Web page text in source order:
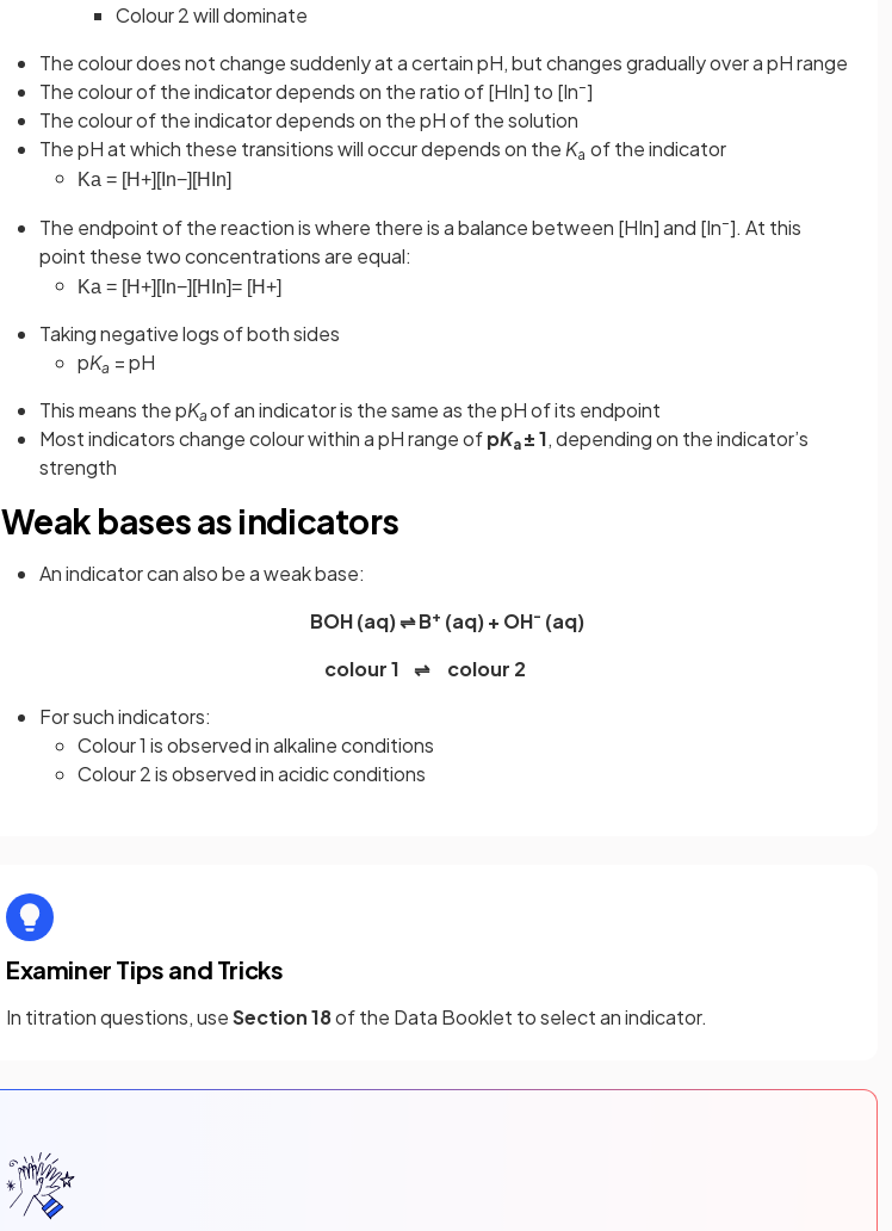
Colour 2 will dominate
The colour does not change suddenly at a certain pH, but changes gradually over a pH range
The colour of the indicator depends on the ratio of [HIn] to [In–]
The colour of the indicator depends on the pH of the solution
The pH at which these transitions will occur depends on the Ka of the indicator
Ka = [H+] [In−] [HIn]
The endpoint of the reaction is where there is a balance between [HIn] and [In–]. At this
point these two concentrations are equal:
Ka = [H+][In−][HIn]= [H+]
Taking negative logs of both sides
pKa = pH
This means the pKa of an indicator is the same as the pH of its endpoint
Most indicators change colour within a pH range ofpKa ± 1, depending on the indicator’s
strength
Weak bases as indicators
An indicator can also be a weak base:
BOH (aq) ⇌ B+ (aq) + OH- (aq)
colour 1 ⇌ colour 2
For such indicators:
Colour 1 is observed in alkaline conditions
Colour 2 is observed in acidic conditions
Examiner Tips and Tricks
In titration questions, useSection 18of the Data Booklet to select an indicator.